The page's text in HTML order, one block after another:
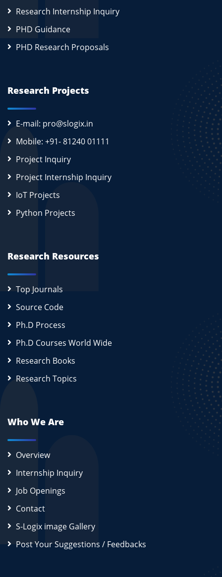
Research Internship Inquiry
PHD Guidance
PHD Research Proposals
Research Projects
E-mail: pro@slogix.in
Mobile: +91- 81240 01111
Project Inquiry
Project Internship Inquiry
IoT Projects
Python Projects
Research Resources
Top Journals
Source Code
Ph.D Process
Ph.D Courses World Wide
Research Books
Research Topics
Who We Are
Overview
Internship Inquiry
Job Openings
Contact
S-Logix image Gallery
Post Your Suggestions / Feedbacks